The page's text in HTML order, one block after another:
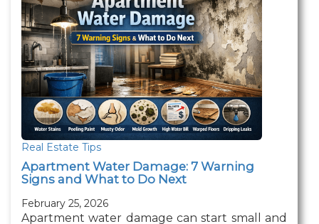
Real Estate Tips
Apartment Water Damage: 7 Warning
Signs and What to Do Next
February 25, 2026
Apartment water damage can start small and